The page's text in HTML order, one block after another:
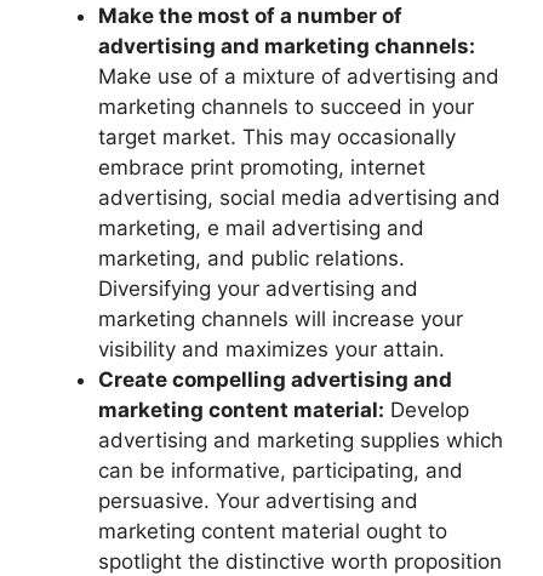
Make the most of a number of
advertising and marketing channels:
Make use of a mixture of advertising and
marketing channels to succeed in your
target market. This may occasionally
embrace print promoting, internet
advertising, social media advertising and
marketing, e mail advertising and
marketing, and public relations.
Diversifying your advertising and
marketing channels will increase your
visibility and maximizes your attain.
Create compelling advertising and
marketing content material: Develop
advertising and marketing supplies which
can be informative, participating, and
persuasive. Your advertising and
marketing content material ought to
spotlight the distinctive worth proposition